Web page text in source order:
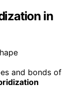
in
and bonds of